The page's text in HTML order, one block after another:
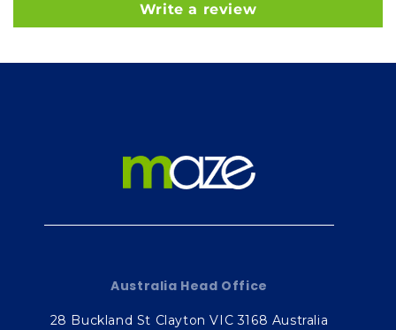
Write a review
Australia Head Office
28 Buckland St Clayton VIC 3168 Australia